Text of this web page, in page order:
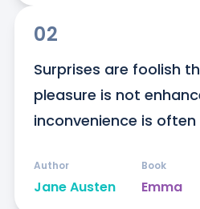
02
Surprises are foolish
pleasure is not
inconvenience is
Jane Austen
Author
Emma
Book